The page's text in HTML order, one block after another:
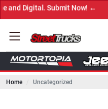
Home Uncategorized